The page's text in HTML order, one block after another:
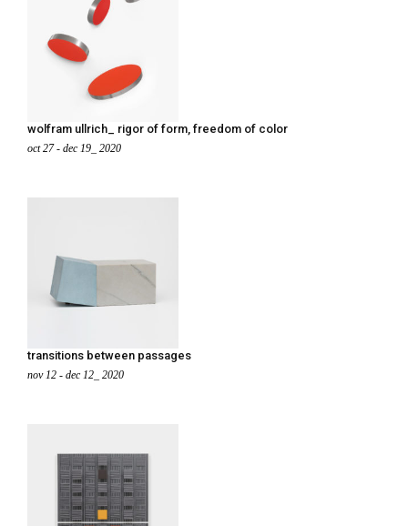
wolfram ullrich_ rigor of form, freedom of color
oct 27 - dec 19_ 2020
transitions between passages
nov 12 - dec 12_ 2020